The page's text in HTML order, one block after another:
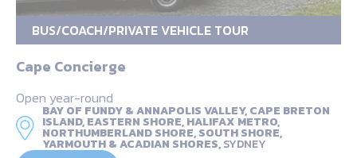
BUS/COACH/PRIVATE VEHICLE TOUR
Cape Concierge
Open year-round
BAY OF FUNDY & ANNAPOLIS VALLEY, CAPE BRETON
ISLAND, EASTERN SHORE, HALIFAX METRO,
NORTHUMBERLAND SHORE, SOUTH SHORE,
YARMOUTH & ACADIAN SHORES,SYDNEY